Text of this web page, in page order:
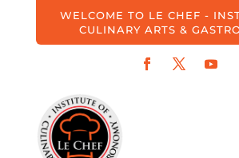
WELCOME TO LE CHEF -
CULINARY ARTS &